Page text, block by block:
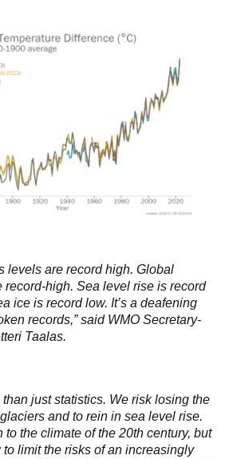
levels are record high. Global
record-high. Sea level rise is record
ice is record low. It’s a deafening
records,” said WMO Secretary-
Taalas.
than just statistics. We risk losing the
and to rein in sea level rise.
to the climate of the 20th century, but
to limit the risks of an increasingly